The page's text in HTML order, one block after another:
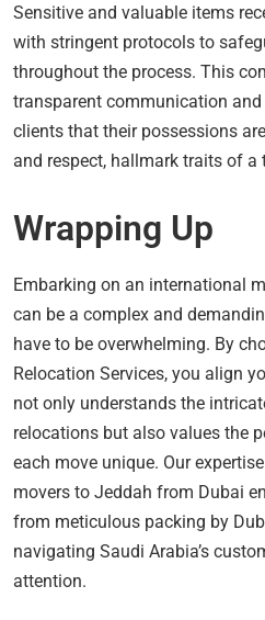
Sensitive and valuable items
with stringent protocols to
throughout the process. This
transparent communication
clients that their possessions
and respect, hallmark traits of a
Wrapping Up
Embarking on an international
can be a complex and
have to be overwhelming. By
Relocation Services, you align
not only understands the
relocations but also values the
each move unique. Our
movers to Jeddah from Dubai
from meticulous packing by
navigating Saudi Arabia’s
attention.